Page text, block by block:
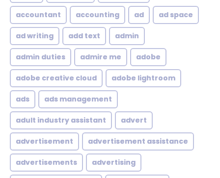
accountant accounting ad ad space
ad writing add text admin
admin duties admire me adobe
adobe creative cloud adobe lightroom
ads ads management
adult industry assistant advert
advertisement advertisement assistance
advertisements advertising